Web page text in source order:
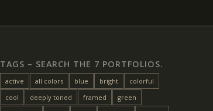
TAGS – SEARCH THE 7 PORTFOLIOS.
active all colors blue bright
colorful
cool
deeply toned framed
green